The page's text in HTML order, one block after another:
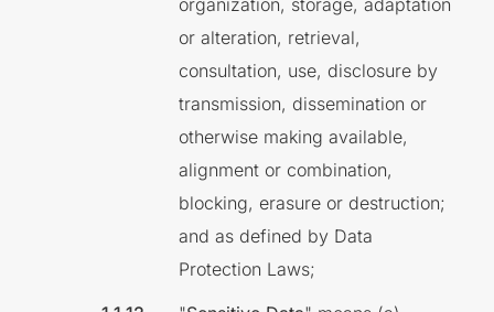
organization, storage, adaptation
or alteration, retrieval,
consultation, use, disclosure by
transmission, dissemination or
otherwise making available,
alignment or combination,
blocking, erasure or destruction;
and as defined by Data
Protection Laws;